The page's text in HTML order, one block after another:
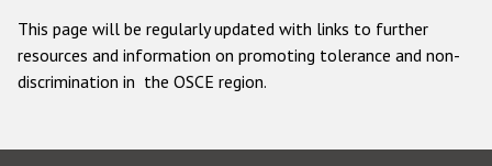
This page will be regularly updated with links to further
resources and information on promoting tolerance and non-
discrimination in the OSCE region.